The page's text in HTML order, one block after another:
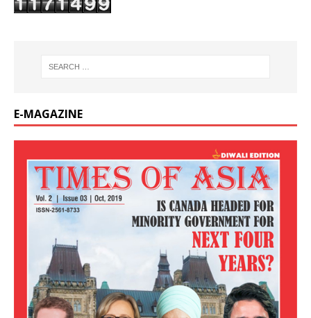
E-MAGAZINE